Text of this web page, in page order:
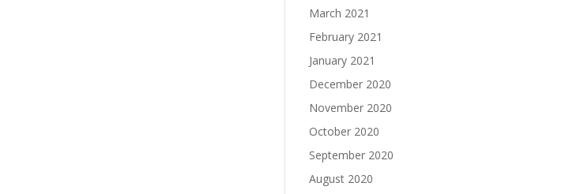
March 2021
February 2021
January 2021
December 2020
November 2020
October 2020
September 2020
August 2020